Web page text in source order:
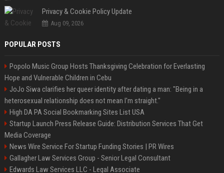
Privacy & Cookie Policy Update
Aug 09, 2026
POPULAR POSTS
Popolo Music Group Hosts Thanksgiving Celebration for Everlasting
Hope and Vulnerable Children in Cebu
JoJo Siwa clarifies her queer identity after dating a man: "Being in a
heterosexual relationship does not mean I'm straight."
High DA PA Social Bookmarking Sites List USA
Startup Launch Press Release Guide: Distribution Services That Get
Media Coverage
News Wire Service For Startup Funding Stories | PR Wires
Gallagher Law Services Group - Senior Legal Consultant
Edwards Law Services LLC - Legal Associate